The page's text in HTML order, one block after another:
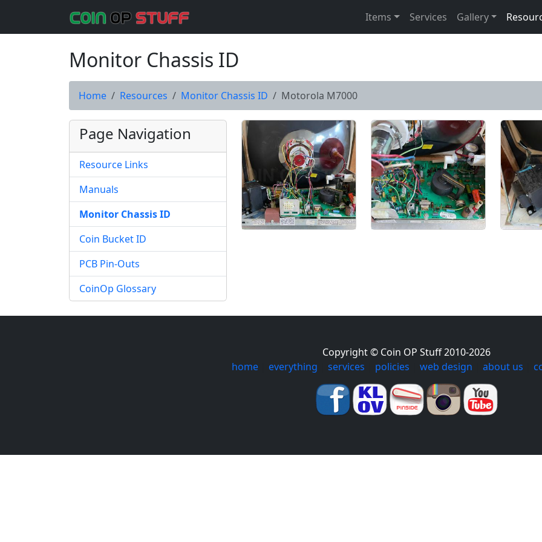
Items Services Gallery
Monitor Chassis ID
Home Resources Monitor Chassis ID Motorola M7000
Page Navigation
Resource Links
Manuals
Monitor Chassis ID
Coin Bucket ID
PCB Pin-Outs
CoinOp Glossary
Copyright © Coin OP Stuff 2010-2026
home
everything services policies web design about us